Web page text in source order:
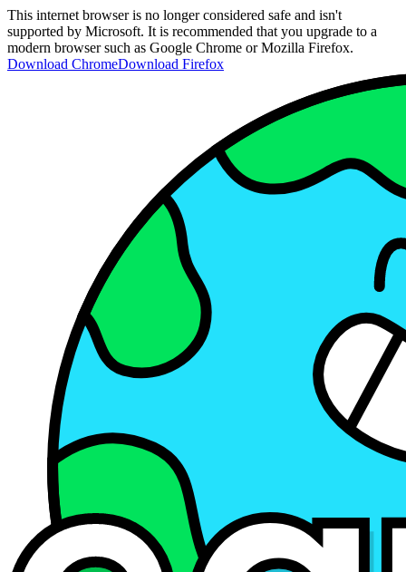
This internet browser is no longer considered safe and isn't
supported by Microsoft. It is recommended that you upgrade to a
modern browser such as Google Chrome or Mozilla Firefox.
Download ChromeDownload Firefox